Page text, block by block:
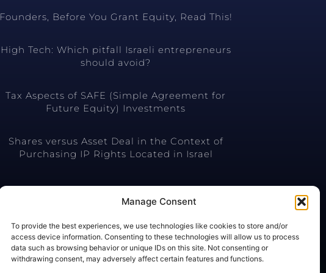
Manage Consent
To provide the best experiences, we use technologies like cookies to store and/or
access device information. Consenting to these technologies will allow us to process
data such as browsing behavior or unique IDs on this site. Not consenting or
withdrawing consent, may adversely affect certain features and functions.
Founders, Before You Grant Equity, Read This!
High Tech: Which pitfall Israeli entrepreneurs
should avoid?
Tax Aspects of SAFE (Simple Agreement for
Future Equity) Investments
Shares versus Asset Deal in the Context of
Purchasing IP Rights Located in Israel